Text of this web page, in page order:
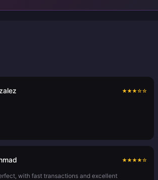
★★★☆☆
★★★★☆
with fast transactions and excellent